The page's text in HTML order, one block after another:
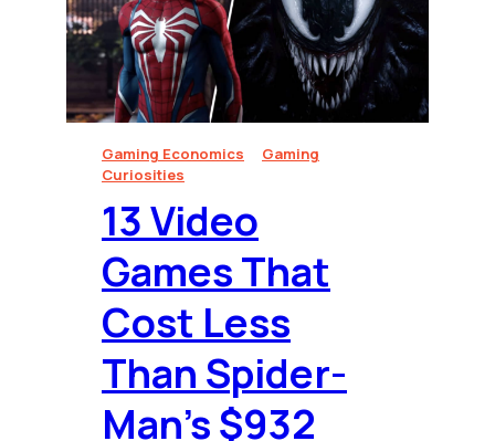
Gaming Economics
Gaming
Curiosities
13 Video
Games That
Cost Less
Than Spider-
Man’s $932